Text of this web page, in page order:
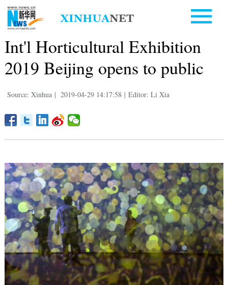
Int'l Horticultural Exhibition
2019 Beijing opens to public
Source: Xinhua | 2019-04-29 14:17:58 | Editor: Li Xia